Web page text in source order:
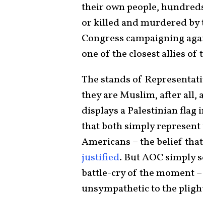
their own people,
or killed and murdered by
Congress campaigning
one of the closest allies of
The stands of
they are Muslim, after all,
displays a Palestinian flag
that both simply
Americans – the belief that
justified. But AOC simply
battle-cry of the moment
unsympathetic to the